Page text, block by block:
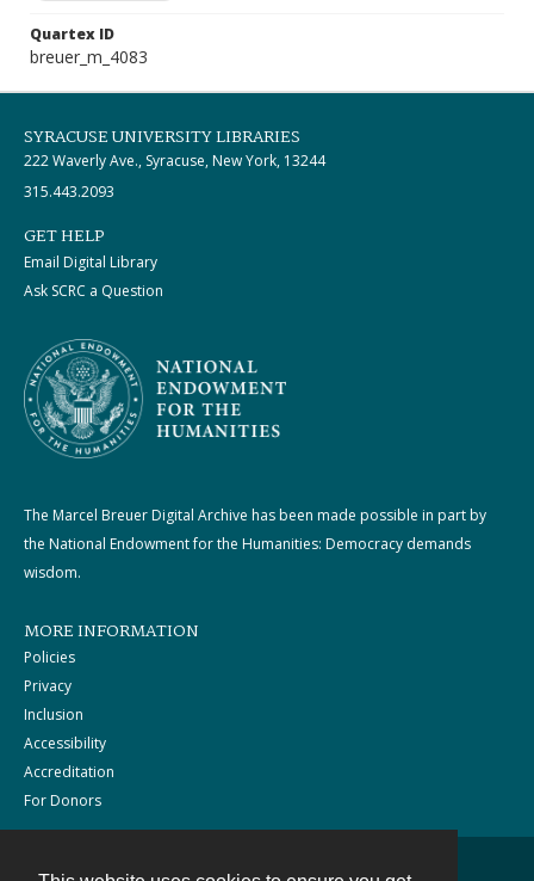
Quartex ID
breuer_m_4083
SYRACUSE UNIVERSITY LIBRARIES
222 Waverly Ave., Syracuse, New York, 13244
315.443.2093
GET HELP
Email Digital Library
Ask SCRC a Question
The Marcel Breuer Digital Archive has been made possible in part by
the National Endowment for the Humanities: Democracy demands
wisdom.
MORE INFORMATION
Policies
Privacy
Inclusion
Accessibility
Accreditation
For Donors